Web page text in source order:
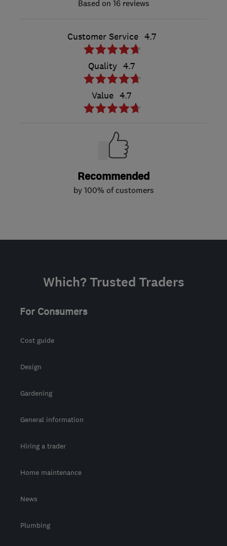
16 reviews
Customer Service 4.7
Quality 4.7
Value 4.7
Recommended
by 100% of customers
Which? Trusted Traders
For Consumers
Cost guide
Design
Gardening
General information
Hiring a trader
Home maintenance
News
Plumbing